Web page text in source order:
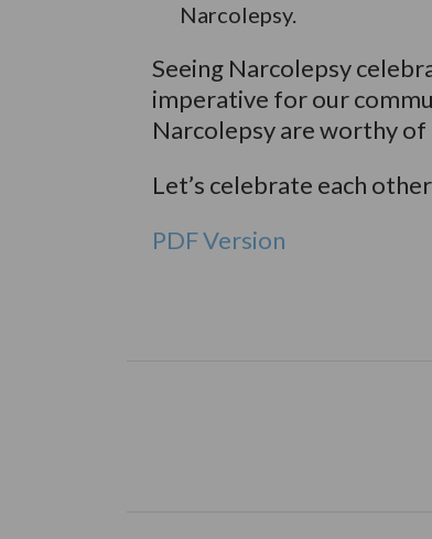
Narcolepsy.
Seeing Narcolepsy
imperative for our
Narcolepsy are worthy
Let’s celebrate each
PDF Version